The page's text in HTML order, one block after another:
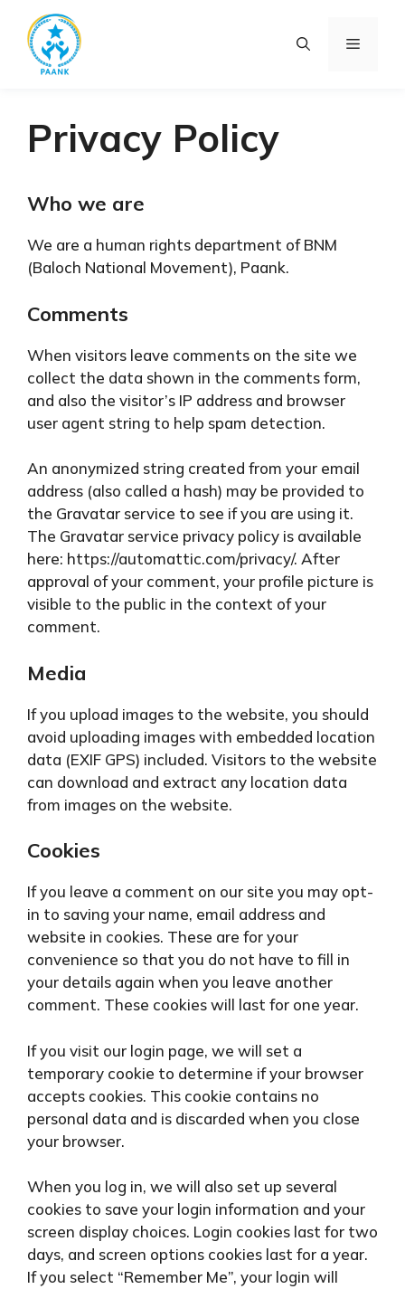
content
Menu
Privacy Policy
Who we are
We are a human rights department of BNM
(Baloch National Movement), Paank.
Comments
When visitors leave comments on the site we
collect the data shown in the comments form,
and also the visitor’s IP address and browser
user agent string to help spam detection.
An anonymized string created from your email
address (also called a hash) may be provided to
the Gravatar service to see if you are using it.
The Gravatar service privacy policy is available
here: https://automattic.com/privacy/. After
approval of your comment, your profile picture is
visible to the public in the context of your
comment.
Media
If you upload images to the website, you should
avoid uploading images with embedded location
data (EXIF GPS) included. Visitors to the website
can download and extract any location data
from images on the website.
Cookies
If you leave a comment on our site you may opt-
in to saving your name, email address and
website in cookies. These are for your
convenience so that you do not have to fill in
your details again when you leave another
comment. These cookies will last for one year.
If you visit our login page, we will set a
temporary cookie to determine if your browser
accepts cookies. This cookie contains no
personal data and is discarded when you close
your browser.
When you log in, we will also set up several
cookies to save your login information and your
screen display choices. Login cookies last for two
days, and screen options cookies last for a year.
If you select “Remember Me”, your login will